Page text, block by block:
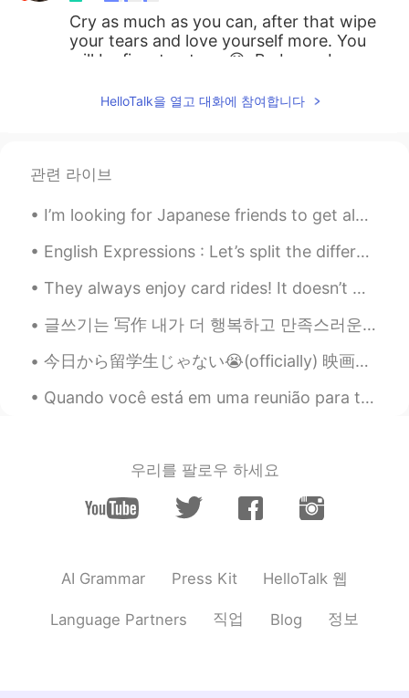
Cry as much as you can, after that wipe
your tears and love yourself more. You
will be fine, trust me 😊. Be brave Lorna
thao 2021.07.24 04:35
Lorna
EN CN
@Vân Anh Trịnh 선희 @Hoàng Ngọc
@Gen Banda @Learner @Anibal
@Seongsu @Thu Thanks everyone. Your
kind words lifted my spirits. ♥️♥️😔
Vân Anh Trịnh 선희 2021.07.24 04:03
VI EN
Crying when you want, tomorrow will be
fine 🌹🌹🌹🌹💞🕊️
be brave
So sad…you are depressed 🙁. Enjoy the
darkness before the sunrise will come
HelloTalk을 열고 대화에 참여합니다
관련 라이브
I’m looking for Japanese friends to get along with😆 もし友達になれたら、スイーツ、お菓子、手紙を交換するか化粧したい（╹◡╹） ♡ = mes...
English Expressions : Let’s split the difference Dialogue Maggie: We have been falling out a ...
They always enjoy card rides! It doesn’t matter where we’re going, they always jump in and want t...
글쓰기는 写作 내가 더 행복하고 만족스러운 인생을 살게 한다. 让我过上了更幸福，更满足的人生。 이처럼 에너지를 척도로 삼을 때 如果像这样以能量为尺度 인생에서의 선택은 좀 ...
今日から留学生じゃない😭(officially) 映画館の割引も利用できない 💔笑笑 そのかわりに、3年間の就労ビザをもらった😎 日本に残る🇯🇵 ポケモンの新しい映画見られる 🤣 やった🤩
Quando você está em uma reunião para trabalhar (sem ninguém que fala português) e acidentalmente ...
우리를 팔로우 하세요
AI Grammar Press Kit HelloTalk 웹
Language Partners 직업 Blog 정보